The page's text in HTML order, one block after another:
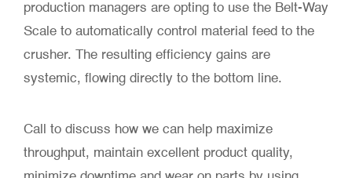
production managers are opting to use the Belt-Way
Scale to automatically control material feed to the
crusher. The resulting efficiency gains are
systemic, flowing directly to the bottom line.
Call to discuss how we can help maximize
throughput, maintain excellent product quality,